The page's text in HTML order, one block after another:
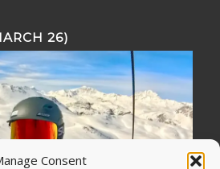
Consent
26)